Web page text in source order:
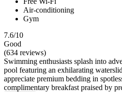
Air-conditioning
Gym
7.6/10
Good
(634 reviews)
Swimming enthusiasts splash into
pool featuring an exhilarating
appreciate premium bedding in
complimentary breakfast praised by